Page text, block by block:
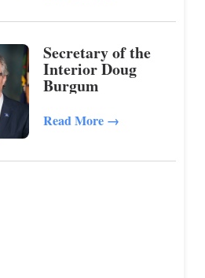
Secretary of the
Interior Doug
Burgum
Read More →